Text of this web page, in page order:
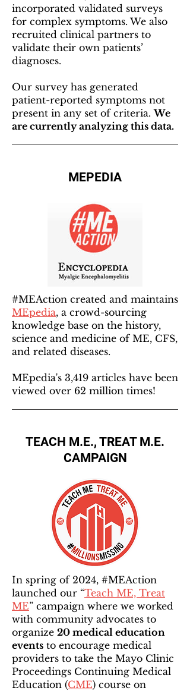
incorporated validated surveys
for complex symptoms. We also
recruited clinical partners to
validate their own patients’
diagnoses.
Our survey has generated
patient-reported symptoms not
present in any set of criteria.We
are currently analyzing this data.
MEPEDIA
#MEAction created and maintains
MEpedia, a crowd-sourcing
knowledge base on the history,
science and medicine of ME, CFS,
and related diseases.
MEpedia's 3,419 articles have been
viewed over 62 million times!
TEACH M.E., TREAT M.E.
CAMPAIGN
In spring of 2024, #MEAction
launched our “Teach ME, Treat
ME” campaign where we worked
with community advocates to
organize 20 medical education
events to encourage medical
providers to take the Mayo Clinic
Proceedings Continuing Medical
Education (CME) course on